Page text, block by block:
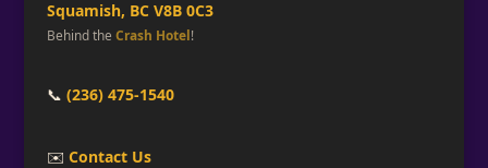
Squamish, BC V8B 0C3
Behind the Crash Hotel!
📞 (236) 475-1540
✉️ Contact Us